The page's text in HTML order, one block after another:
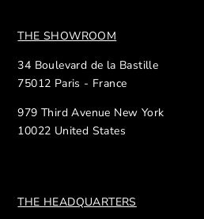
THE SHOWROOM
34 Boulevard de la Bastille
75012 Paris - France
979 Third Avenue New York
10022 United States
THE HEADQUARTERS